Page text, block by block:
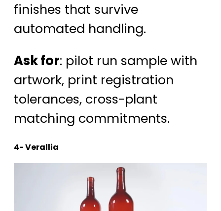
finishes that survive
automated handling.
Ask for: pilot run sample with
artwork, print registration
tolerances, cross-plant
matching commitments.
4- Verallia